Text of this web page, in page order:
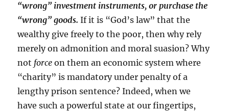
“wrong” investment instruments, or purchase the
“wrong” goods. If it is “God’s law” that the
wealthy give freely to the poor, then why rely
merely on admonition and moral suasion? Why
not force on them an economic system where
“charity” is mandatory under penalty of a
lengthy prison sentence? Indeed, when we
have such a powerful state at our fingertips,